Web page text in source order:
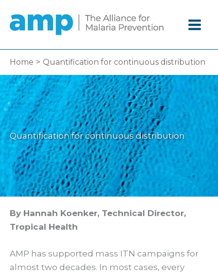
content
Home Quantification for continuous distribution
Quantification for continuous distribution
By Hannah Koenker, Technical Director,
Tropical Health
AMP has supported mass ITN campaigns for
almost two decades. In most cases, every